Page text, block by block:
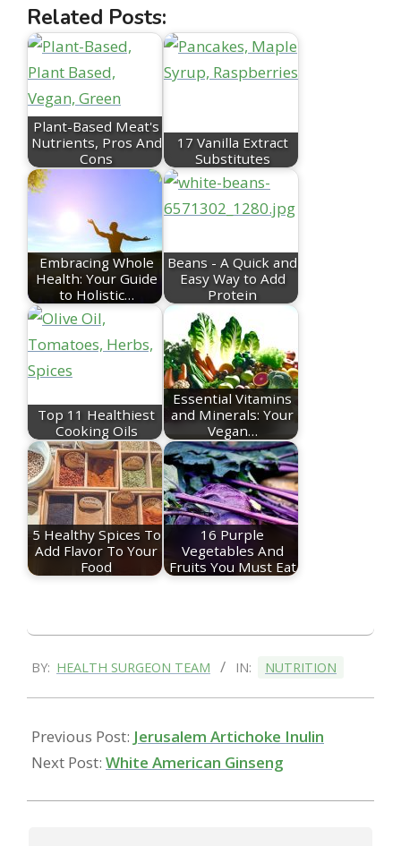
Related Posts:
Plant-Based Meat's
Nutrients, Pros And
Cons
17 Vanilla Extract
Substitutes
Embracing Whole
Health: Your Guide
to Holistic…
Beans - A Quick and
Easy Way to Add
Protein
Top 11 Healthiest
Cooking Oils
Essential Vitamins
and Minerals: Your
Vegan…
5 Healthy Spices To
Add Flavor To Your
Food
16 Purple
Vegetables And
Fruits You Must Eat
01-
09
BY: HEALTH SURGEON TEAM IN: NUTRITION
Previous Post: Jerusalem Artichoke Inulin
Next Post: White American Ginseng